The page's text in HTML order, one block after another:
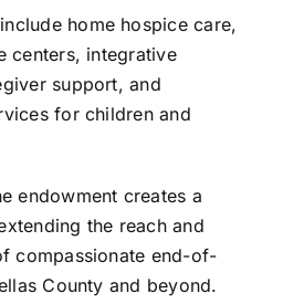
home hospice care,
centers, integrative
support, and
for children and
endowment creates a
the reach and
compassionate end-of-
County and beyond.